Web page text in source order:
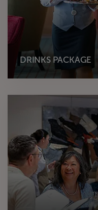
DRINKS PACKAGE